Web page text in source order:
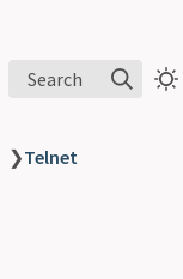
Search
❯Telnet